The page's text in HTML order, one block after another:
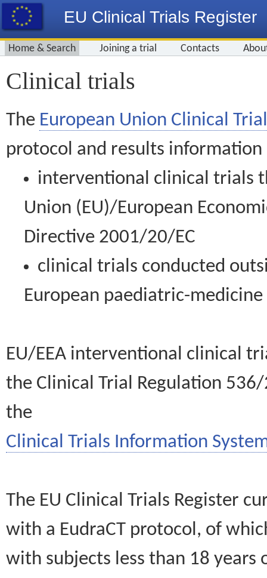
EU Clinical Trials Register
Home & Search Joining a trial Contacts
Clinical trials
The European Union Clinical
protocol and results information
interventional clinical trials
Union (EU)/European
Directive 2001/20/EC
clinical trials conducted
European paediatric-
EU/EEA interventional clinical
the Clinical Trial Regulation
the
Clinical Trials Information
The EU Clinical Trials Register
with a EudraCT protocol, of
with subjects less than 18